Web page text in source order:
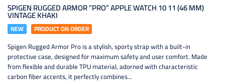
SPIGEN RUGGED ARMOR ”PRO” APPLE WATCH 10 11 (46 MM)
VINTAGE KHAKI
NEW PRODUCT ON ORDER
Spigen Rugged Armor Pro is a stylish, sporty strap with a built-in
protective case, designed for maximum safety and user comfort. Made
from flexible and durable TPU material, adorned with characteristic
carbon fiber accents, it perfectly combines...